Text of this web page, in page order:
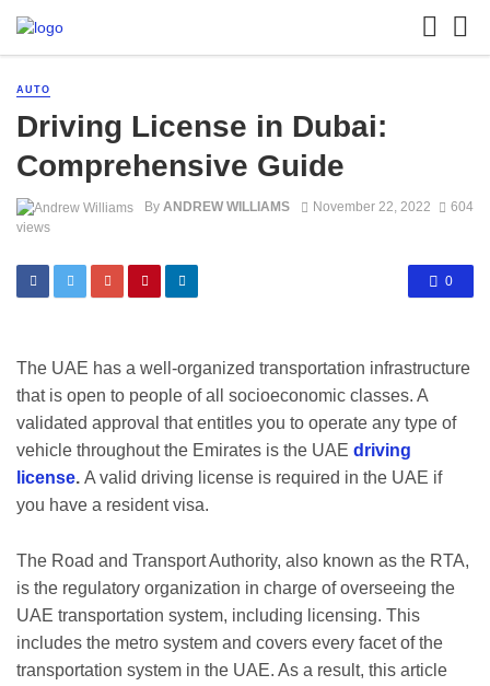
AUTO
Driving License in Dubai:
Comprehensive Guide
By ANDREW WILLIAMS November 22, 2022
604
views
0
The UAE has a well-organized transportation infrastructure
that is open to people of all socioeconomic classes. A
validated approval that entitles you to operate any type of
vehicle throughout the Emirates is the UAE driving
license. A valid driving license is required in the UAE if
you have a resident visa.
The Road and Transport Authority, also known as the RTA,
is the regulatory organization in charge of overseeing the
UAE transportation system, including licensing. This
includes the metro system and covers every facet of the
transportation system in the UAE. As a result, this article